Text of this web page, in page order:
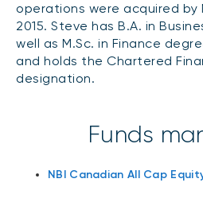
ALTERNATIVE INVESTMENTS
Private investments
Liquid alternative ETFs
NBI Altamira
Fixed-rate GICs
LOGIN REQUIRED
Continuing education
Events
Investment policy
operations were acquired by
2015. Steve has B.A. in
well as M.Sc. in Finance
and holds the Chartered
designation.
Funds
NBI Canadian All Cap